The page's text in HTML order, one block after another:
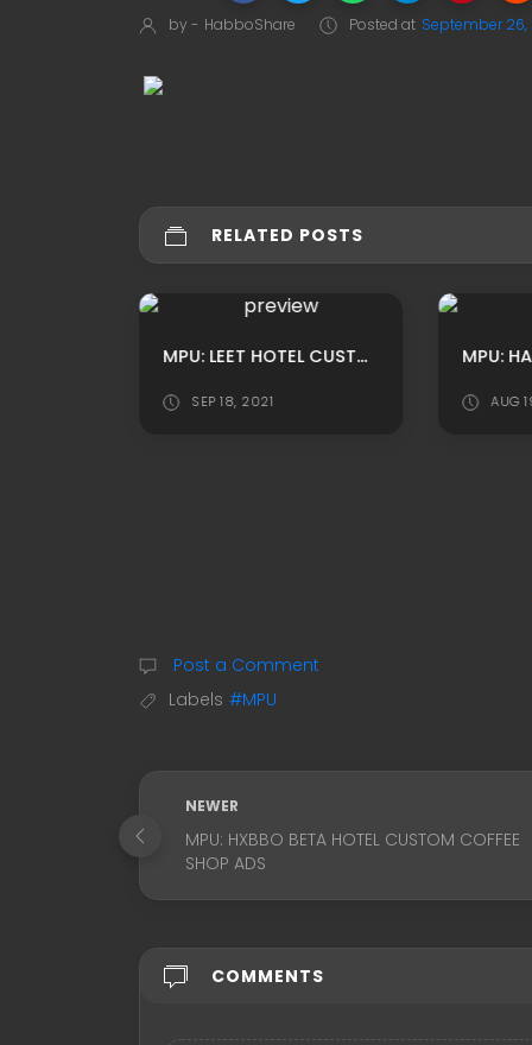
by - HabboShare Posted at September 26,
RELATED POSTS
MPU: LEET HOTEL CUSTOM GAME HALL ROOM ADS BY JONAS
SEP 18, 2021 AUG
Post a Comment
Labels #MPU
NEWER
MPU: HXBBO BETA HOTEL CUSTOM COFFEE
SHOP ADS
COMMENTS